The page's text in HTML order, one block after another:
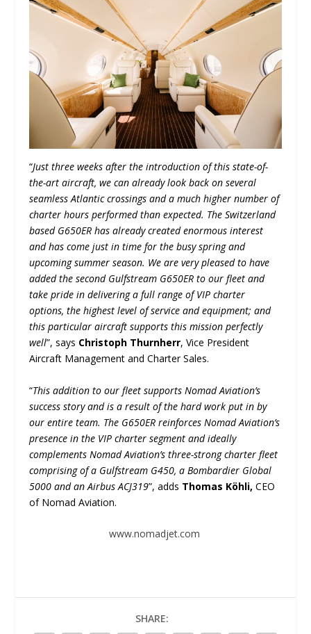
“Just three weeks after the introduction of this state-of-
the-art aircraft, we can already look back on several
seamless Atlantic crossings and a much higher number of
charter hours performed than expected. The Switzerland
based G650ER has already created enormous interest
and has come just in time for the busy spring and
upcoming summer season. We are very pleased to have
added the second Gulfstream G650ER to our fleet and
take pride in delivering a full range of VIP charter
options, the highest level of service and equipment; and
this particular aircraft supports this mission perfectly
well”, says Christoph Thurnherr, Vice President
Aircraft Management and Charter Sales.
“This addition to our fleet supports Nomad Aviation’s
success story and is a result of the hard work put in by
our entire team. The G650ER reinforces Nomad Aviation’s
presence in the VIP charter segment and ideally
complements Nomad Aviation’s three-strong charter fleet
comprising of a Gulfstream G450, a Bombardier Global
5000 and an Airbus ACJ319”, adds Thomas Köhli, CEO
of Nomad Aviation.
www.nomadjet.com
SHARE: